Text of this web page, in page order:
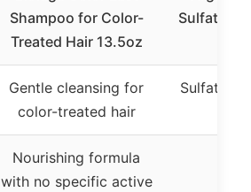
Shampoo for Color-
Treated Hair 13.5oz
Sulfate-
Gentle cleansing for
color-treated hair
Sulfate-
Nourishing formula
with no specific active